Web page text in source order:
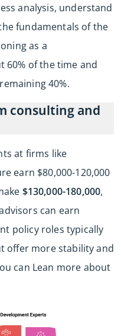
analysis, understand
fundamentals of the
as a
of the time and
40%.
consulting and
at firms like
earn $80,000-120,000
$130,000-180,000,
can earn
policy roles typically
offer more stability and
can Lean more about